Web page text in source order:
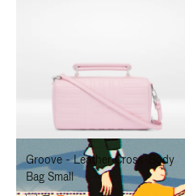
TO
PAUSE
IT
TO
UNMUTE
IT
Groove - Leather Cross-Body
Bag Small